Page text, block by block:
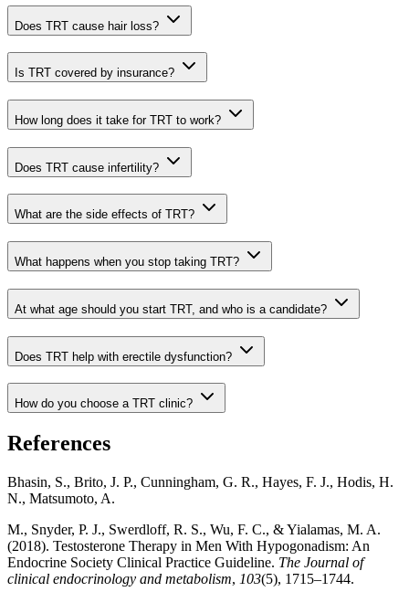
Does TRT cause hair loss?
Is TRT covered by insurance?
How long does it take for TRT to work?
Does TRT cause infertility?
What are the side effects of TRT?
What happens when you stop taking TRT?
At what age should you start TRT, and who is a candidate?
Does TRT help with erectile dysfunction?
How do you choose a TRT clinic?
References
Bhasin, S., Brito, J. P., Cunningham, G. R., Hayes, F. J., Hodis, H.
N., Matsumoto, A.
M., Snyder, P. J., Swerdloff, R. S., Wu, F. C., & Yialamas, M. A.
(2018). Testosterone Therapy in Men With Hypogonadism: An
Endocrine Society Clinical Practice Guideline. The Journal of
clinical endocrinology and metabolism, 103(5), 1715–1744.